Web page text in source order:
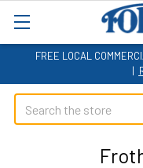
FREE LOCAL
|
Search